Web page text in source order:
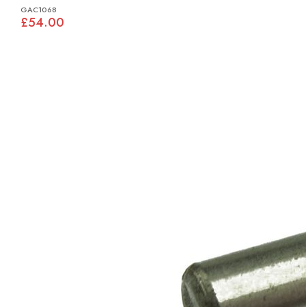
GAC1068
£54.00